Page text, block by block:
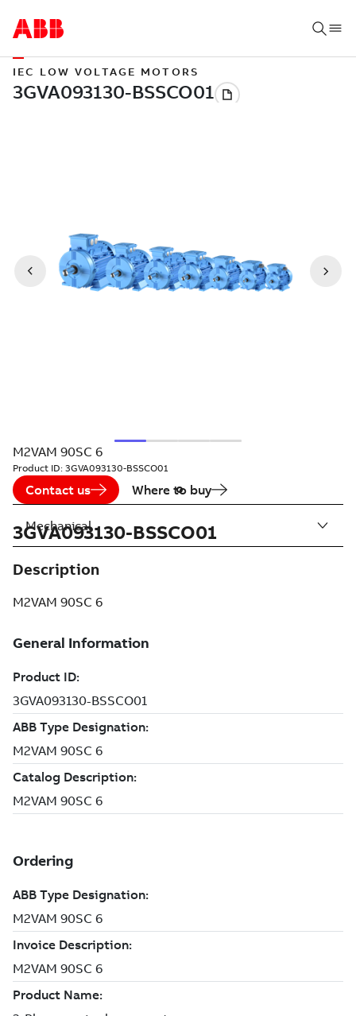
IEC LOW VOLTAGE MOTORS
M2VAM 90SC 6
Product ID: 3GVA093130-BSSCO01
Contact us Where to buy
3GVA093130-BSSCO01
Description
M2VAM 90SC 6
Mechanical